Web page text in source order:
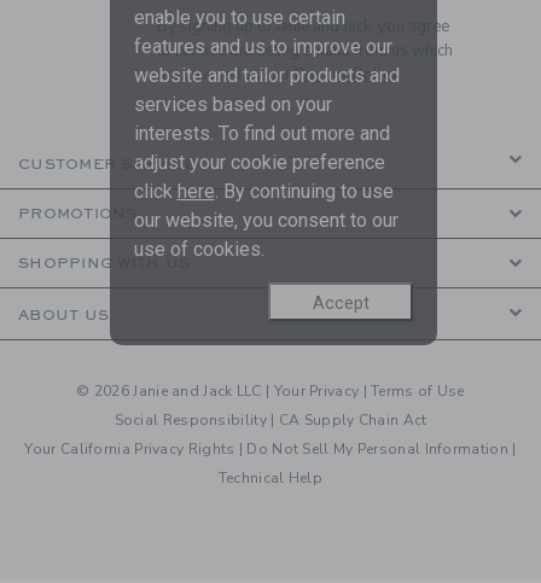
By signing up to Janie and Jack, you agree
to receive marketing emails from us which
are covered by ourPrivacy Policy
CUSTOMER SERVICE
PROMOTIONS
SHOPPING WITH US
ABOUT US
© 2026 Janie and Jack LLC | Your Privacy |Terms of Use
Social Responsibility | CA Supply Chain Act
Your California Privacy Rights | Do Not Sell My Personal Information |
Technical Help
enable you to use certain
features and us to improve our
website and tailor products and
services based on your
interests. To find out more and
adjust your cookie preference
click here. By continuing to use
our website, you consent to our
use of cookies.
Accept